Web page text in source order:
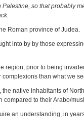
Palestine, so that probably
Roman province of Judea.
into by by those
region, prior to being
than what we
the native inhabitants of
compared to their Arabo/
an understanding, in